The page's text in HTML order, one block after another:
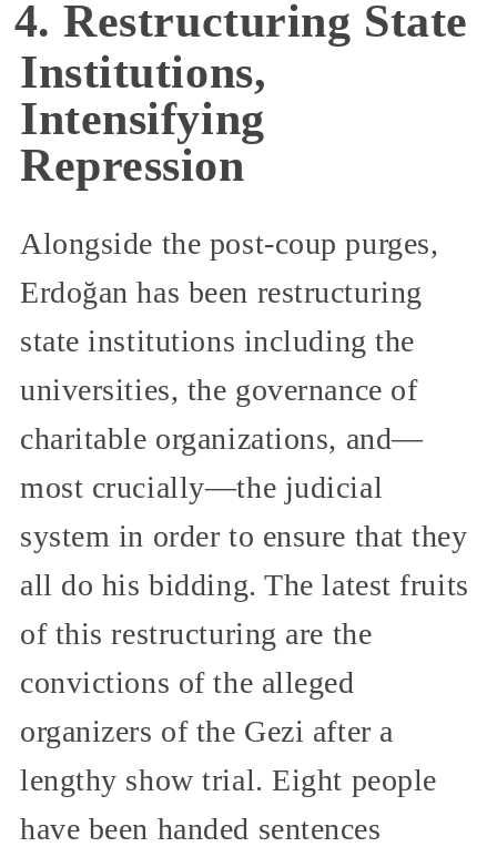
4. Restructuring State
Institutions,
Intensifying
Repression
Alongside the post-coup purges,
Erdoğan has been restructuring
state institutions including the
universities, the governance of
charitable organizations, and—
most crucially—the judicial
system in order to ensure that they
all do his bidding. The latest fruits
of this restructuring are the
convictions of the alleged
organizers of the Gezi after a
lengthy show trial. Eight people
have been handed sentences